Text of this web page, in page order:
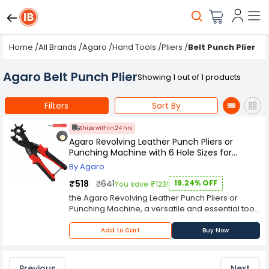
Home /All Brands /Agaro /Hand Tools /Pliers /Belt Punch Plier
Agaro Belt Punch PlierShowing 1 out of 1 products
Filters Sort By
Ships within 24 hrs
Agaro Revolving Leather Punch Pliers or
Punching Machine with 6 Hole Sizes for
Leather Belts
By Agaro
₹518 ₹641You save ₹123! 19.24% OFF
the Agaro Revolving Leather Punch Pliers or
Punching Machine, a versatile and essential tool
for leathercraft enthusiasts and professionals.
This tool is designed to make precise holes in
leather belts, straps, and other leather materials
Add to Cart Buy Now